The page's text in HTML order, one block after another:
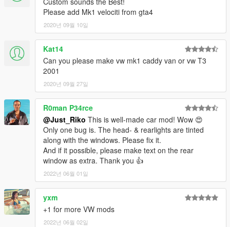
YEAH ITS RIDICULOUS HOW PEOPLE STILL PAYING FOR
FREE MODS.
SPECIAL THANKS :
-Tone . gta5-mods.com/users/ToneBeeDTD
-GanjaHouse . gta5-mods.com/users/GanjaHouse
-DMN . gamemodels.ru
-NewEra . gta5-mods.com/users/NewEra
-Zeiko Gaming . instagram.com/zeiko_gaming/
-GTAFan0802 .
-Alex .
-All donotors :-*
Please add Mk1 velociti from gta4
2020년 09월 10일
Kat14
Can you please make vw mk1 caddy van or vw T3
2001
2020년 09월 27일
R0man P34rce
@Just_Riko This is well-made car mod! Wow 😍
Only one bug is. The head- & rearlights are tinted
along with the windows. Please fix it.
And if it possible, please make text on the rear
window as extra. Thank you 👍
2022년 06월 01일
yxm
+1 for more VW mods
2022년 06월 02일